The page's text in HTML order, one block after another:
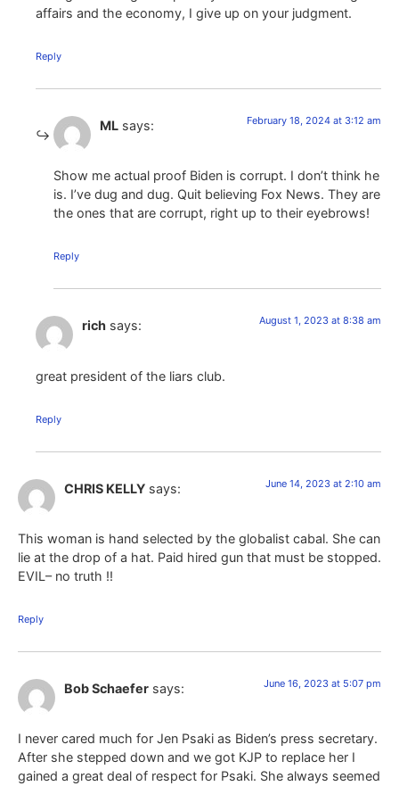
affairs and the economy, I give up on your judgment.
Reply
ML says: February 18, 2024 at 3:12 am
Show me actual proof Biden is corrupt. I don’t think he
is. I’ve dug and dug. Quit believing Fox News. They are
the ones that are corrupt, right up to their eyebrows!
Reply
rich says: August 1, 2023 at 8:38 am
great president of the liars club.
Reply
CHRIS KELLY says: June 14, 2023 at 2:10 am
This woman is hand selected by the globalist cabal. She can
lie at the drop of a hat. Paid hired gun that must be stopped.
EVIL– no truth !!
Reply
Bob Schaefer says: June 16, 2023 at 5:07 pm
I never cared much for Jen Psaki as Biden’s press secretary.
After she stepped down and we got KJP to replace her I
gained a great deal of respect for Psaki. She always seemed